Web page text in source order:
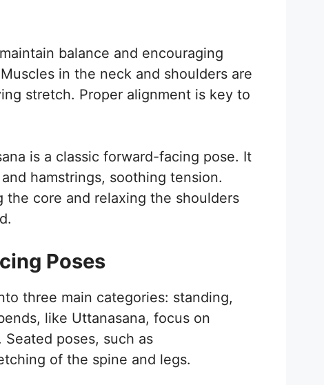
balance and encouraging
in the neck and shoulders are
stretch. Proper alignment is key to
is a classic forward-facing pose. It
hamstrings, soothing tension.
core and relaxing the shoulders
Poses
three main categories: standing,
like Uttanasana, focus on
poses, such as
of the spine and legs.